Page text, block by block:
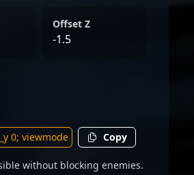
Offset Z
-1.5
Copy
without blocking enemies.